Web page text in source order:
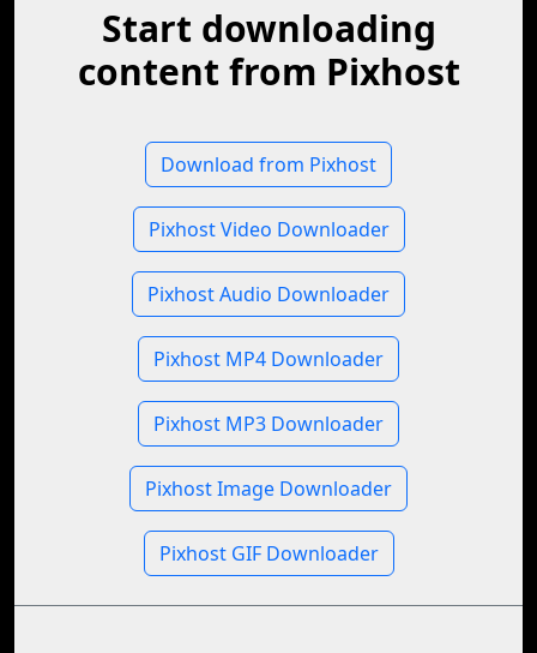
Start downloading
content from Pixhost
Download from Pixhost
Pixhost Video Downloader
Pixhost Audio Downloader
Pixhost MP4 Downloader
Pixhost MP3 Downloader
Pixhost Image Downloader
Pixhost GIF Downloader